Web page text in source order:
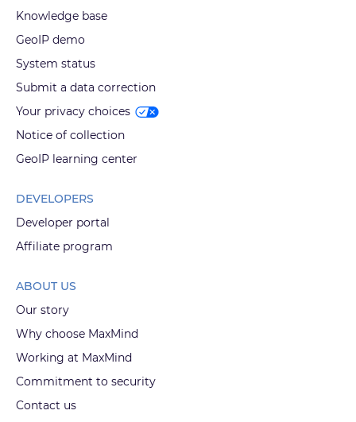
Knowledge base
GeoIP demo
System status
Submit a data correction
Your privacy choices
Notice of collection
GeoIP learning center
DEVELOPERS
Developer portal
Affiliate program
ABOUT US
Our story
Why choose MaxMind
Working at MaxMind
Commitment to security
Contact us